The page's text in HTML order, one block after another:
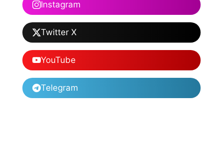
Instagram
Twitter X
YouTube
Telegram